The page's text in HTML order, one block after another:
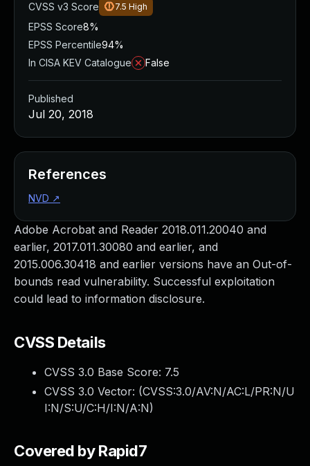
Adobe Acrobat and Reader 2018.011.20040 and
earlier, 2017.011.30080 and earlier, and
2015.006.30418 and earlier versions have an Out-of-
bounds read vulnerability. Successful exploitation
could lead to information disclosure.
CVSS Details
CVSS 3.0 Base Score: 7.5
CVSS 3.0 Vector: (CVSS:3.0/AV:N/AC:L/PR:N/U
I:N/S:U/C:H/I:N/A:N)
Covered by Rapid7
CVSS v3 Score
7.5 High
EPSS Score8%
EPSS Percentile94%
In CISA KEV Catalogue
False
Published
Jul 20, 2018
References
NVD ↗